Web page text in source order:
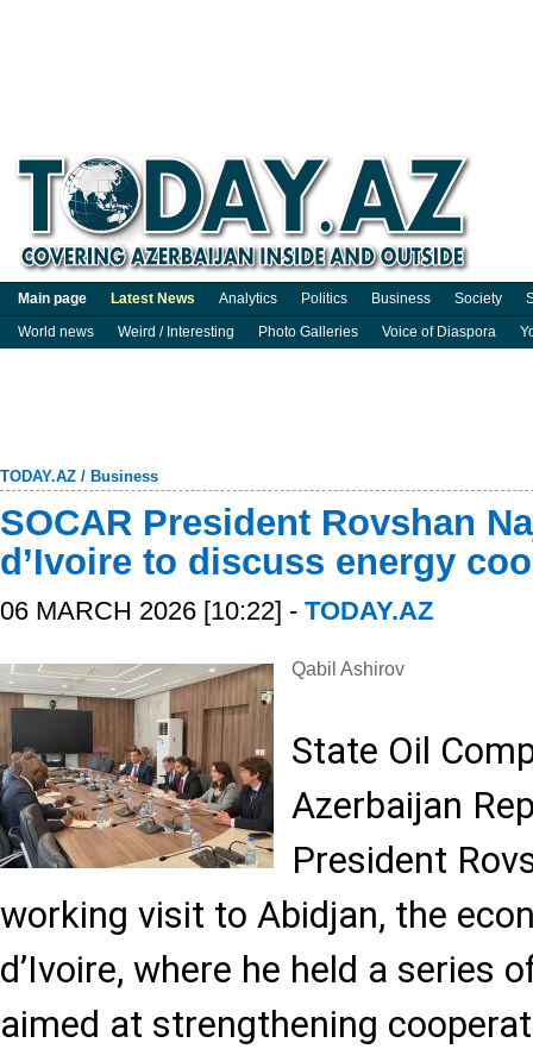
Main page Latest News Analytics Politics Business Society
World news
Weird / Interesting Photo Galleries Voice of Diaspora
TODAY.AZ / Business
SOCAR President Rovshan
d’Ivoire to discuss energy
06 MARCH 2026 [10:22] - TODAY.AZ
Qabil Ashirov
State Oil
Azerbaijan
President
working visit to Abidjan, the
d’Ivoire, where he held a series
aimed at strengthening